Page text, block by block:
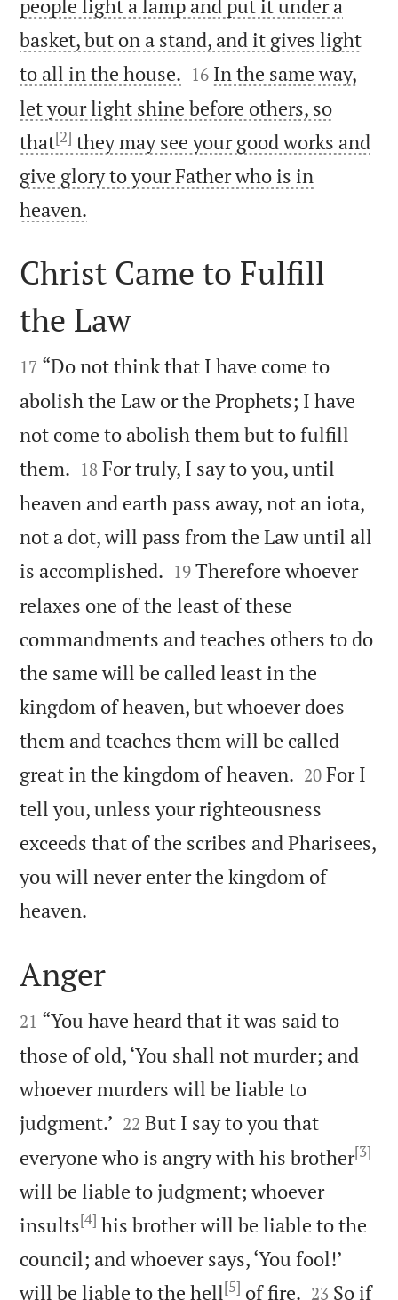
people light a lamp and put it under a
basket, but on a stand, and it gives light
to all in the house. 

16 In the same way,
let your light shine before others, so
that[2] they may see your good works and
give glory to your Father who is in
heaven.

Christ Came to Fulfill
the Law

17 “Do not think that I have come to
abolish the Law or the Prophets; I have
not come to abolish them but to fulfill
them. 

18 For truly, I say to you, until
heaven and earth pass away, not an iota,
not a dot, will pass from the Law until all
is accomplished. 

19 Therefore whoever
relaxes one of the least of these
commandments and teaches others to do
the same will be called least in the
kingdom of heaven, but whoever does
them and teaches them will be called
great in the kingdom of heaven. 

20 For I
tell you, unless your righteousness
exceeds that of the scribes and Pharisees,
you will never enter the kingdom of
heaven.

Anger

21 “You have heard that it was said to
those of old, ‘You shall not murder; and
whoever murders will be liable to
judgment.’ 

22 But I say to you that
everyone who is angry with his brother[3]
will be liable to judgment; whoever
insults[4] his brother will be liable to the
council; and whoever says, ‘You fool!’
will be liable to the hell[5] of fire. 

23 So if